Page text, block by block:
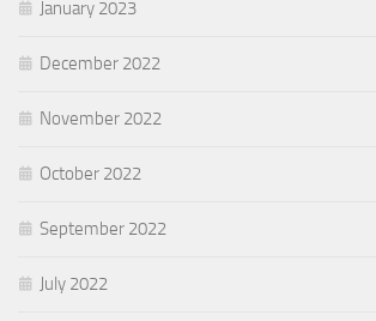
January 2023
December 2022
November 2022
October 2022
September 2022
July 2022